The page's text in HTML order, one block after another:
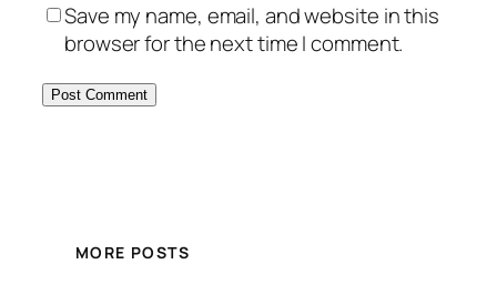
Save my name, email, and website in this
browser for the next time I comment.
MORE POSTS